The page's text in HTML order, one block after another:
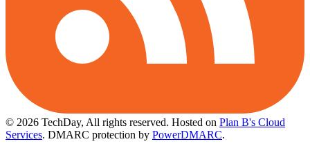
© 2026 TechDay, All rights reserved. Hosted on Plan B's Cloud
Services. DMARC protection by PowerDMARC.